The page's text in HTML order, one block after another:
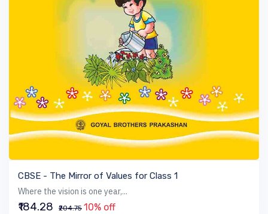
VIEW BOOK
CBSE - The Mirror of Values for Class 1
Where the vision is one year,...
₹184.28 ₹204.75 10% off